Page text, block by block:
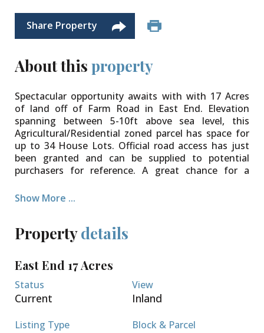
Share Property
About this property
Spectacular opportunity awaits with with 17 Acres
of land off of Farm Road in East End. Elevation
spanning between 5-10ft above sea level, this
Agricultural/Residential zoned parcel has space for
up to 34 House Lots. Official road access has just
been granted and can be supplied to potential
purchasers for reference. A great chance for a
looking to land bank, or a short term investor
Show More ...
Propertydetails
East End 17 Acres
Status
Current
View
Inland
Listing Type Block & Parcel